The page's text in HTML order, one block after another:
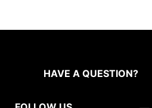
HAVE A QUESTION?